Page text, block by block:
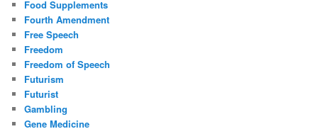
Food Supplements
Fourth Amendment
Free Speech
Freedom
Freedom of Speech
Futurism
Futurist
Gambling
Gene Medicine